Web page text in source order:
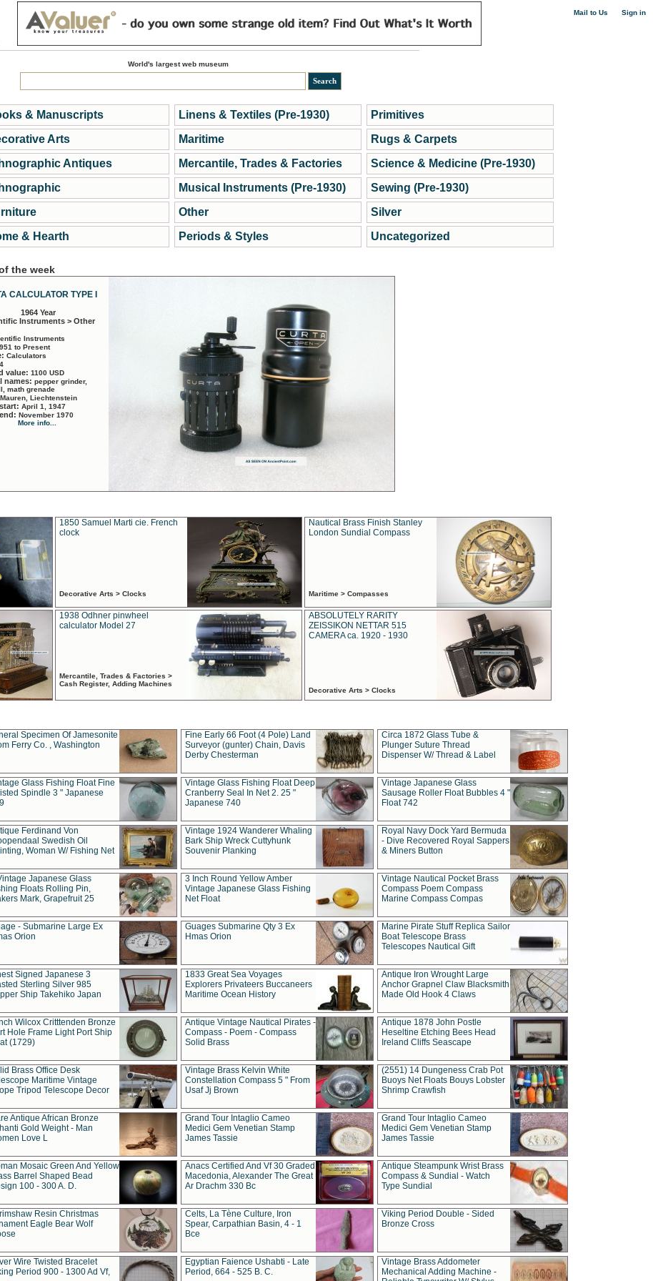
Mail to Us Sign in
World's largest web museum
& Manuscripts
Arts
Antiques
& Hearth
Linens & Textiles (Pre-1930)
Maritime
Mercantile, Trades & Factories
Musical Instruments (Pre-1930)
Other
Periods & Styles
Primitives
Rugs & Carpets
Science & Medicine (Pre-1930)
Sewing (Pre-1930)
Silver
Uncategorized
the week
CALCULATOR TYPE I
1964 Year
Instruments > Other
Instruments
to Present
Calculators
value: 1100 USD
names: pepper grinder,
math grenade
Mauren, Liechtenstein
April 1, 1947
November 1970
More info...
1850 Samuel Marti cie. French
clock
Decorative Arts > Clocks
Nautical Brass Finish Stanley
London Sundial Compass
Maritime > Compasses
1938 Odhner pinwheel
calculator Model 27
Mercantile, Trades & Factories >
Cash Register, Adding Machines
ABSOLUTELY RARITY
ZEISSIKON NETTAR 515
CAMERA ca. 1920 - 1930
Decorative Arts > Clocks
Specimen Of Jamesonite
Ferry Co. , Washington
Fine Early 66 Foot (4 Pole) Land
Surveyor (gunter) Chain, Davis
Derby Chesterman
Circa 1872 Glass Tube &
Plunger Suture Thread
Dispenser W/ Thread & Label
Glass Fishing Float Fine
Spindle 3 " Japanese
Vintage Glass Fishing Float Deep
Cranberry Seal In Net 2. 25 "
Japanese 740
Vintage Japanese Glass
Sausage Roller Float Bubbles 4 "
Float 742
Ferdinand Von
Swedish Oil
Woman W/ Fishing Net
Vintage 1924 Wanderer Whaling
Bark Ship Wreck Cuttyhunk
Souvenir Planking
Royal Navy Dock Yard Bermuda
- Dive Recovered Royal Sappers
& Miners Button
Japanese Glass
Floats Rolling Pin,
Mark, Grapefruit 25
3 Inch Round Yellow Amber
Vintage Japanese Glass Fishing
Net Float
Vintage Nautical Pocket Brass
Compass Poem Compass
Marine Compass Compas
- Submarine Large Ex
Orion
Guages Submarine Qty 3 Ex
Hmas Orion
Marine Pirate Stuff Replica Sailor
Boat Telescope Brass
Telescopes Nautical Gift
Signed Japanese 3
Sterling Silver 985
Ship Takehiko Japan
1833 Great Sea Voyages
Explorers Privateers Buccaneers
Maritime Ocean History
Antique Iron Wrought Large
Anchor Grapnel Claw Blacksmith
Made Old Hook 4 Claws
Wilcox Critttenden Bronze
Hole Frame Light Port Ship
(1729)
Antique Vintage Nautical Pirates -
Compass - Poem - Compass
Solid Brass
Antique 1878 John Postle
Heseltine Etching Bees Head
Ireland Cliffs Seascape
Brass Office Desk
Maritime Vintage
Tripod Telescope Decor
Vintage Brass Kelvin White
Constellation Compass 5 " From
Usaf Jj Brown
(2551) 14 Dungeness Crab Pot
Buoys Net Floats Bouys Lobster
Shrimp Crawfish
Antique African Bronze
Gold Weight - Man
Love L
Grand Tour Intaglio Cameo
Medici Gem Venetian Stamp
James Tassie
Grand Tour Intaglio Cameo
Medici Gem Venetian Stamp
James Tassie
Mosaic Green And Yellow
Barrel Shaped Bead
100 - 300 A. D.
Anacs Certified And Vf 30 Graded
Macedonia, Alexander The Great
Ar Drachm 330 Bc
Antique Steampunk Wrist Brass
Compass & Sundial - Watch
Type Sundial
Resin Christmas
Eagle Bear Wolf
Celts, La Tène Culture, Iron
Spear, Carpathian Basin, 4 - 1
Bce
Viking Period Double - Sided
Bronze Cross
Wire Twisted Bracelet
Period 900 - 1300 Ad Vf,
Egyptian Faience Ushabti - Late
Period, 664 - 525 B. C.
Vintage Brass Addometer
Mechanical Adding Machine -